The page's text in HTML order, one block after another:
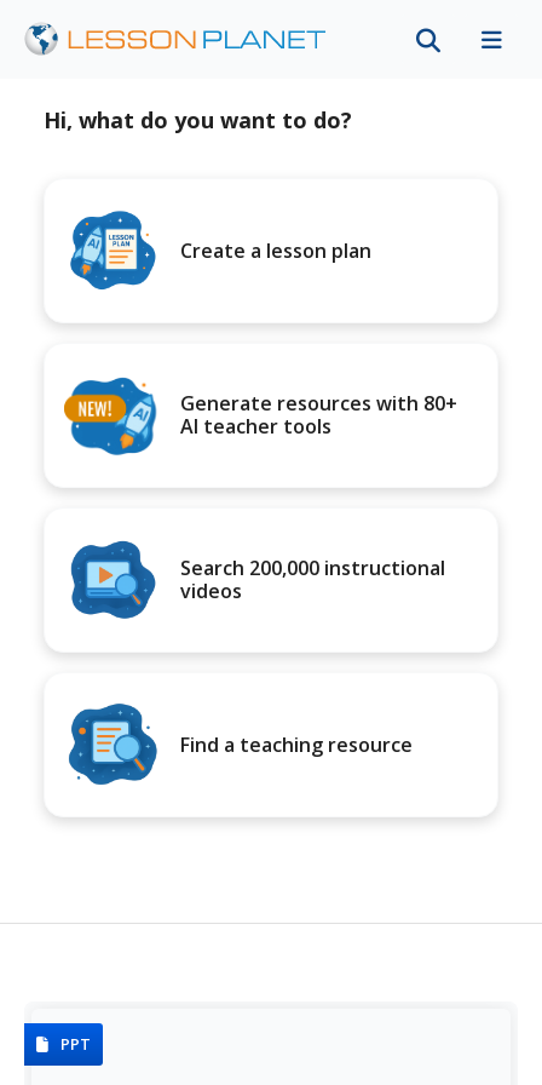
Hi, what do you want to do?
Create a lesson plan
Generate resources with 80+
AI teacher tools
Search 200,000 instructional
videos
Find a teaching resource
PPT